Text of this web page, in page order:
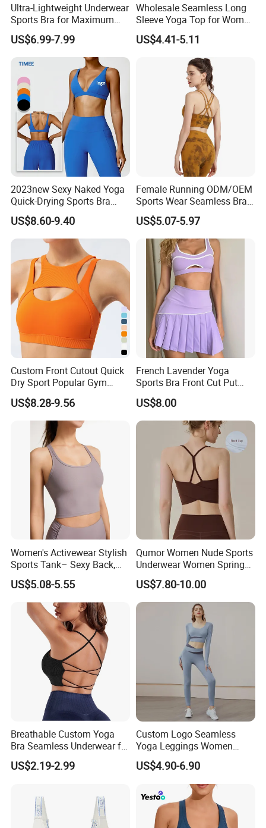
Certifications
Ultra-Lightweight Underwear
Sports Bra for Maximum
Comfort and Support
US$6.99-7.99
Wholesale Seamless Long
Sleeve Yoga Top for Women
Custom Quick-Drying
Running Sportswear
Breathable Patchwork
Fitness Clothing
US$4.41-5.11
2023new Sexy Naked Yoga
Quick-Drying Sports Bra
Beauty Back Fitness
Women
US$8.60-9.40
Female Running ODM/OEM
Sports Wear Seamless Bra
Tie-Dye Anti-Shock Pull-up
Shape Cross Back Latest
Fashion Women Underwear
Breathable Yoga Bra
US$5.07-5.97
Custom Front Cutout Quick
Dry Sport Popular Gym
Fitness Sportswear Yoga
Bra for Women′ S
US$8.28-9.56
French Lavender Yoga
Sports Bra Front Cut Put
with Removeable Bra Pads
US$8.00
Women's Activewear Stylish
Sports Tank– Sexy Back,
Racerback Tight Yoga Tank
Top for Running & Fitness
US$5.08-5.55
Qumor Women Nude Sports
Underwear Women Spring
Summer Non-Removable
Bra Pads Yoga Bra
Spaghetti Strap Fitness Vest
US$7.80-10.00
Breathable Custom Yoga
Bra Seamless Underwear for
Active Lifestyle and
Performance
US$2.19-2.99
Custom Logo Seamless
Yoga Leggings Women
Tops with Fixed Bra Sets
Sportswear
US$4.90-6.90